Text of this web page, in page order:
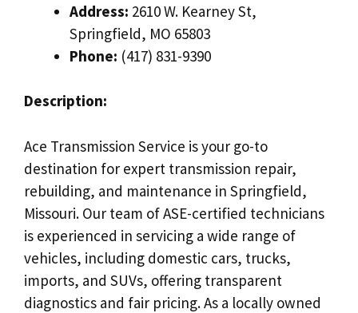
Address: 2610 W. Kearney St,
Springfield, MO 65803
Phone: (417) 831-9390
Description:
Ace Transmission Service is your go-to
destination for expert transmission repair,
rebuilding, and maintenance in Springfield,
Missouri. Our team of ASE-certified technicians
is experienced in servicing a wide range of
vehicles, including domestic cars, trucks,
imports, and SUVs, offering transparent
diagnostics and fair pricing. As a locally owned